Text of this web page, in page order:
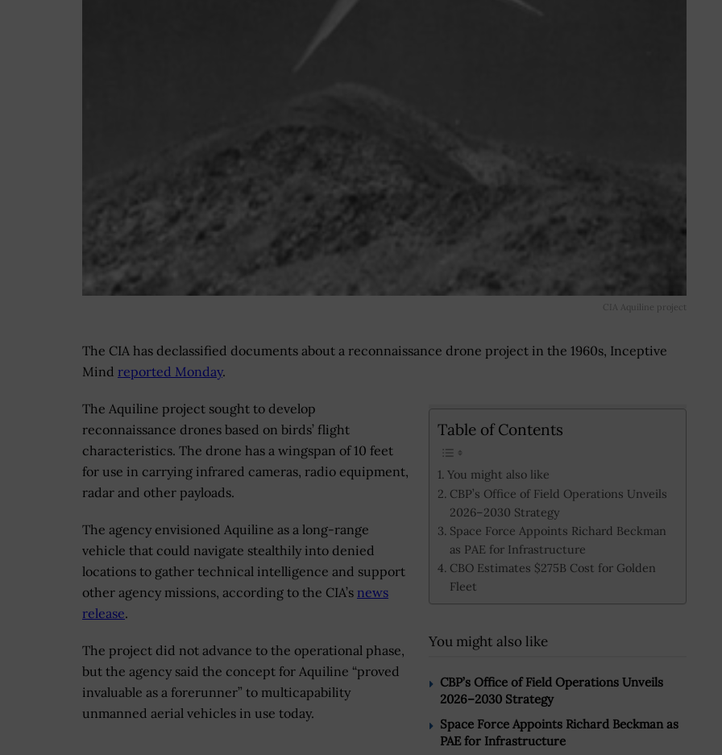
CIA Aquiline project
The CIA has declassified documents about a reconnaissance drone project in the 1960s, Inceptive
Mind reported Monday.
Table of Contents
You might also like
CBP’s Office of Field Operations Unveils
2026–2030 Strategy
Space Force Appoints Richard Beckman
as PAE for Infrastructure
CBO Estimates $275B Cost for Golden
Fleet
You might also like
CBP’s Office of Field Operations Unveils
2026–2030 Strategy
Space Force Appoints Richard Beckman as
PAE for Infrastructure
The Aquiline project sought to develop
reconnaissance drones based on birds’ flight
characteristics. The drone has a wingspan of 10 feet
for use in carrying infrared cameras, radio equipment,
radar and other payloads.
The agency envisioned Aquiline as a long-range
vehicle that could navigate stealthily into denied
locations to gather technical intelligence and support
other agency missions, according to the CIA’s news
release.
The project did not advance to the operational phase,
but the agency said the concept for Aquiline “proved
invaluable as a forerunner” to multicapability
unmanned aerial vehicles in use today.